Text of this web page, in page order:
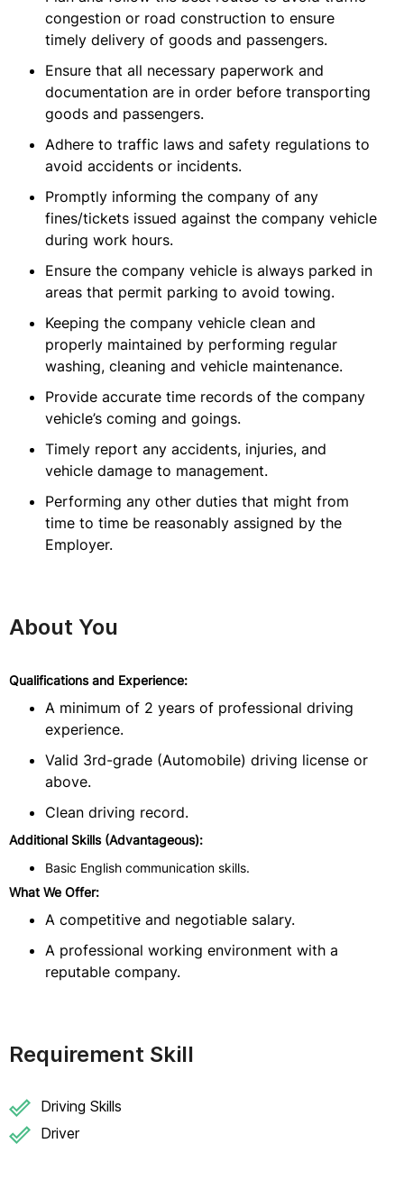
congestion or road construction to ensure
timely delivery of goods and passengers.
Ensure that all necessary paperwork and
documentation are in order before transporting
goods and passengers.
Adhere to traffic laws and safety regulations to
avoid accidents or incidents.
Promptly informing the company of any
fines/tickets issued against the company vehicle
during work hours.
Ensure the company vehicle is always parked in
areas that permit parking to avoid towing.
Keeping the company vehicle clean and
properly maintained by performing regular
washing, cleaning and vehicle maintenance.
Provide accurate time records of the company
vehicle’s coming and goings.
Timely report any accidents, injuries, and
vehicle damage to management.
Performing any other duties that might from
time to time be reasonably assigned by the
Employer.
About You
Qualifications and Experience:
A minimum of 2 years of professional driving
experience.
Valid 3rd-grade (Automobile) driving license or
above.
Clean driving record.
Additional Skills (Advantageous):
Basic English communication skills.
What We Offer:
A competitive and negotiable salary.
A professional working environment with a
reputable company.
Requirement Skill
Driving Skills
Driver